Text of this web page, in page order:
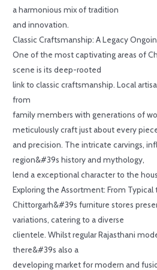
a harmonious mix of tradition
and innovation.
Classic Craftsmanship: A Legacy
One of the most captivating areas of
scene is its deep-rooted
link to classic craftsmanship. Local
from
family members with generations of
meticulously craft just about every
and precision. The intricate carvings,
region&#39s history and mythology,
lend a exceptional character to the
Exploring the Assortment: From
Chittorgarh&#39s furniture stores
variations, catering to a diverse
clientele. Whilst regular Rajasthani
there&#39s also a
developing market for modern and